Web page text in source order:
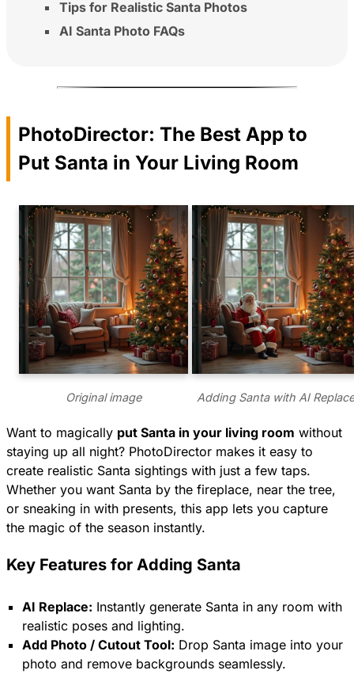
Tips for Realistic Santa Photos
AI Santa Photo FAQs
PhotoDirector: The Best App to
Put Santa in Your Living Room
Original image Adding Santa with AI
Want to magically put Santa in your living room without
staying up all night? PhotoDirector makes it easy to
create realistic Santa sightings with just a few taps.
Whether you want Santa by the fireplace, near the tree,
or sneaking in with presents, this app lets you capture
the magic of the season instantly.
Key Features for Adding Santa
AI Replace: Instantly generate Santa in any room with
realistic poses and lighting.
Add Photo / Cutout Tool: Drop Santa image into your
photo and remove backgrounds seamlessly.